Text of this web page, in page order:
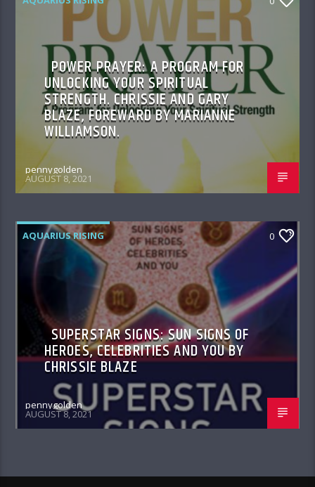
POWER PRAYER: A PROGRAM FOR
UNLOCKING YOUR SPIRITUAL
STRENGTH. CHRISSIE AND GARY
BLAZE, FOREWARD BY MARIANNE
WILLIAMSON.
pennygolden
AUGUST 8, 2021
AQUARIUS RISING 0
SUPERSTAR SIGNS: SUN SIGNS OF
HEROES, CELEBRITIES AND YOU BY
CHRISSIE BLAZE
pennygolden
AUGUST 8, 2021